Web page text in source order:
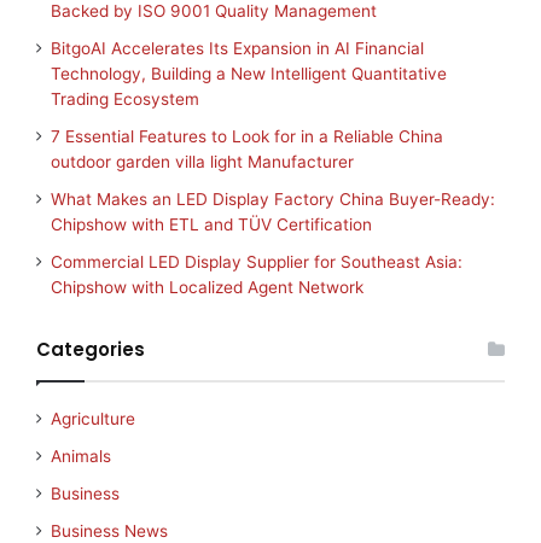
Backed by ISO 9001 Quality Management
BitgoAI Accelerates Its Expansion in AI Financial
Technology, Building a New Intelligent Quantitative
Trading Ecosystem
7 Essential Features to Look for in a Reliable China
outdoor garden villa light Manufacturer
What Makes an LED Display Factory China Buyer-Ready:
Chipshow with ETL and TÜV Certification
Commercial LED Display Supplier for Southeast Asia:
Chipshow with Localized Agent Network
Categories
Agriculture
Animals
Business
Business News